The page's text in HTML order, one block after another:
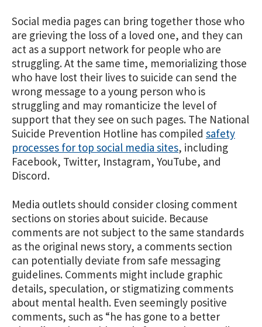
Social media pages can bring together those who
are grieving the loss of a loved one, and they can
act as a support network for people who are
struggling. At the same time, memorializing those
who have lost their lives to suicide can send the
wrong message to a young person who is
struggling and may romanticize the level of
support that they see on such pages. The National
Suicide Prevention Hotline has compiled safety
processes for top social media sites, including
Facebook, Twitter, Instagram, YouTube, and
Discord.
Media outlets should consider closing comment
sections on stories about suicide. Because
comments are not subject to the same standards
as the original news story, a comments section
can potentially deviate from safe messaging
guidelines. Comments might include graphic
details, speculation, or stigmatizing comments
about mental health. Even seemingly positive
comments, such as “he has gone to a better